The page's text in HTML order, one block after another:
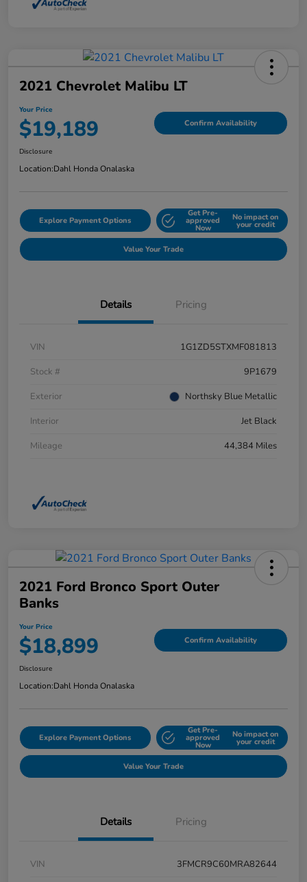
2021 Chevrolet Malibu LT
Your Price
$19,189 Confirm Availability
Disclosure
Location:Dahl Honda Onalaska
Explore Payment Options
Get Pre-
approved
Now
No impact on
your credit
Value Your Trade
Details Pricing
VIN
1G1ZD5STXMF081813
Stock #
9P1679
Exterior
Northsky Blue Metallic
Interior
Jet Black
Mileage
44,384 Miles
2021 Ford Bronco Sport Outer
Banks
Your Price
$18,899 Confirm Availability
Disclosure
Location:Dahl Honda Onalaska
Explore Payment Options
Get Pre-
approved
Now
No impact on
your credit
Value Your Trade
Details Pricing
VIN
3FMCR9C60MRA82644